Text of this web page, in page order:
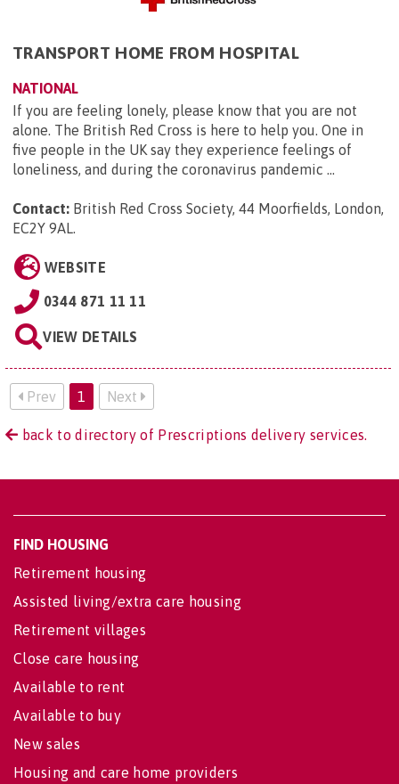
TRANSPORT HOME FROM HOSPITAL
NATIONAL
If you are feeling lonely, please know that you are not
alone. The British Red Cross is here to help you. One in
five people in the UK say they experience feelings of
loneliness, and during the coronavirus pandemic ...
Contact: British Red Cross Society, 44 Moorfields, London,
EC2Y 9AL.
WEBSITE
0344 871 11 11
VIEW DETAILS
Prev 1 Next
back to directory of Prescriptions delivery services.
FIND HOUSING
Retirement housing
Assisted living/extra care housing
Retirement villages
Close care housing
Available to rent
Available to buy
New sales
Housing and care home providers